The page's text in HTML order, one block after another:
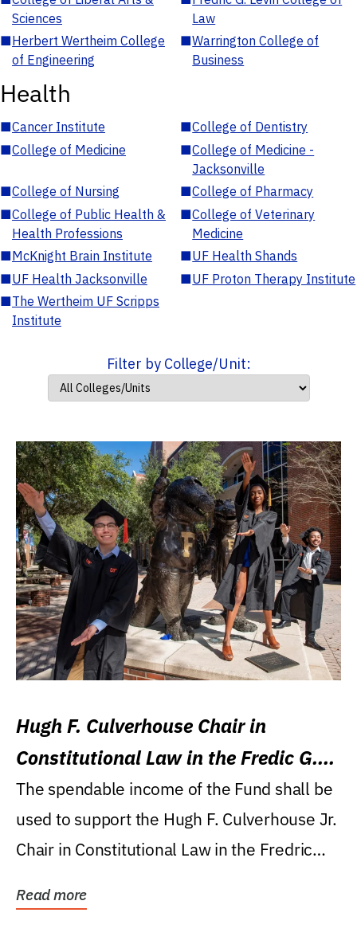
Sciences
Law
■Herbert Wertheim College
of Engineering
■Warrington College of
Business
Health
■Cancer Institute ■College of Dentistry
■College of Medicine ■College of Medicine -
Jacksonville
■College of Nursing ■College of Pharmacy
■College of Public Health &
Health Professions
■College of Veterinary
Medicine
■McKnight Brain Institute ■UF Health Shands
■UF Health Jacksonville ■UF Proton Therapy Institute
■The Wertheim UF Scripps
Institute
Filter by College/Unit:
Hugh F. Culverhouse Chair in
Constitutional Law in the Fredic G.
Levin College of Law
The spendable income of the Fund shall be
used to support the Hugh F. Culverhouse Jr.
Chair in Constitutional Law in the Fredric
Read more